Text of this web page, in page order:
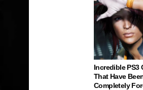
Incredible PS3
That Have
Completely